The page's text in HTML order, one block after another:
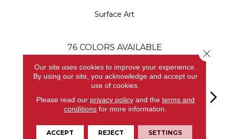
Surface Art
76 COLORS AVAILABLE
Our site uses cookies to improve your experience.
By using our site, you acknowledge and accept our
use of cookies.
Please read our privacy policyand the terms and
conditions for more information.
ACCEPT REJECT SETTINGS
Close